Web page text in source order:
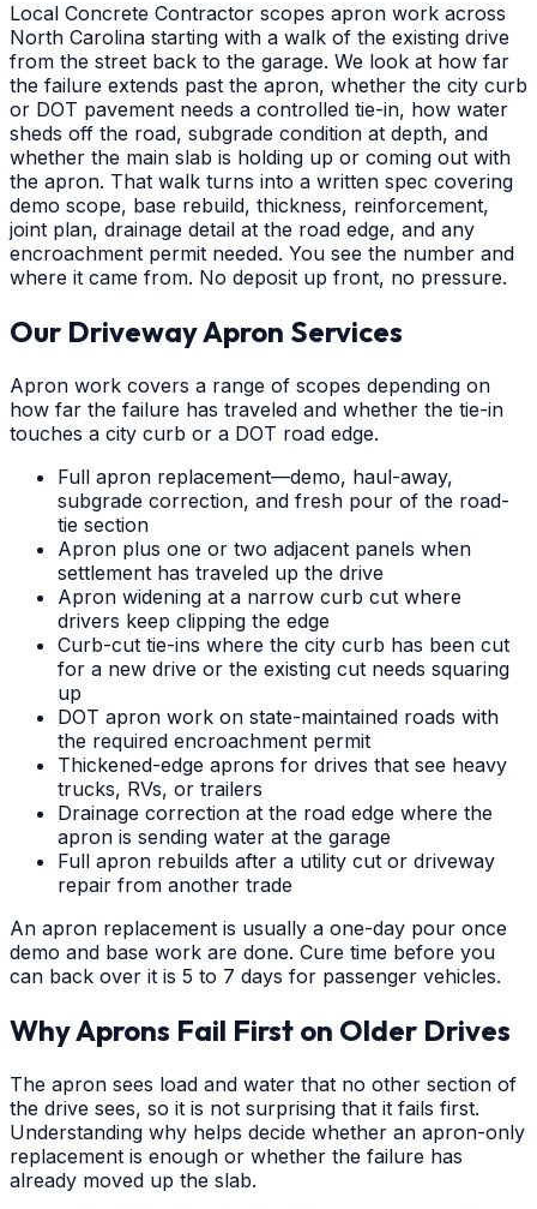
Local Concrete Contractor scopes apron work across
North Carolina starting with a walk of the existing drive
from the street back to the garage. We look at how far
the failure extends past the apron, whether the city curb
or DOT pavement needs a controlled tie-in, how water
sheds off the road, subgrade condition at depth, and
whether the main slab is holding up or coming out with
the apron. That walk turns into a written spec covering
demo scope, base rebuild, thickness, reinforcement,
joint plan, drainage detail at the road edge, and any
encroachment permit needed. You see the number and
where it came from. No deposit up front, no pressure.
Our Driveway Apron Services
Apron work covers a range of scopes depending on
how far the failure has traveled and whether the tie-in
touches a city curb or a DOT road edge.
Full apron replacement—demo, haul-away,
subgrade correction, and fresh pour of the road-
tie section
Apron plus one or two adjacent panels when
settlement has traveled up the drive
Apron widening at a narrow curb cut where
drivers keep clipping the edge
Curb-cut tie-ins where the city curb has been cut
for a new drive or the existing cut needs squaring
up
DOT apron work on state-maintained roads with
the required encroachment permit
Thickened-edge aprons for drives that see heavy
trucks, RVs, or trailers
Drainage correction at the road edge where the
apron is sending water at the garage
Full apron rebuilds after a utility cut or driveway
repair from another trade
An apron replacement is usually a one-day pour once
demo and base work are done. Cure time before you
can back over it is 5 to 7 days for passenger vehicles.
Why Aprons Fail First on Older Drives
The apron sees load and water that no other section of
the drive sees, so it is not surprising that it fails first.
Understanding why helps decide whether an apron-only
replacement is enough or whether the failure has
already moved up the slab.